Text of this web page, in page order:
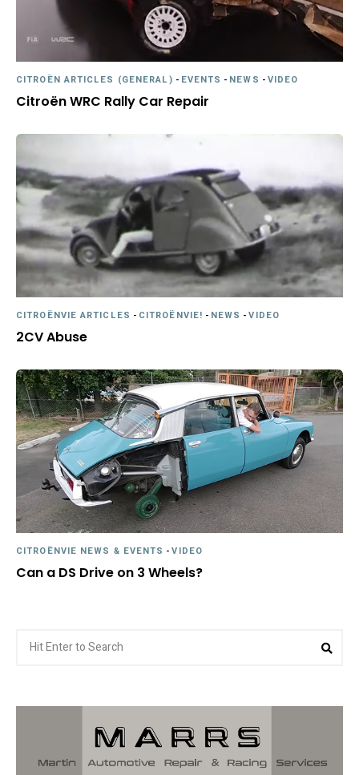
CITROËN ARTICLES (GENERAL) - EVENTS - NEWS -VIDEO
Citroën WRC Rally Car Repair
CITROËNVIE ARTICLES - CITROËNVIE! - NEWS -VIDEO
2CV Abuse
CITROËNVIE NEWS & EVENTS -VIDEO
Can a DS Drive on 3 Wheels?
for: